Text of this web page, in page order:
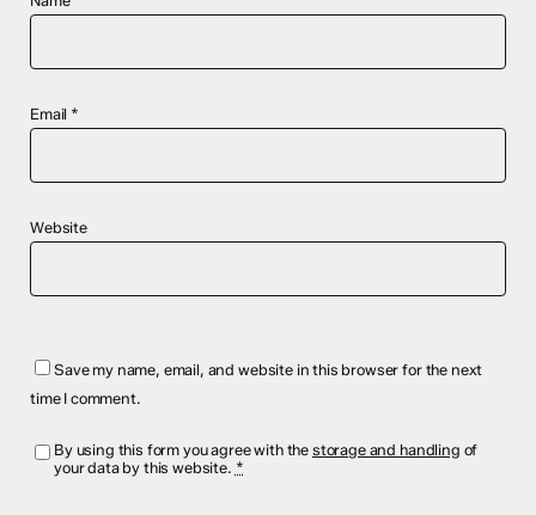
Email *
Website
Save my name, email, and website in this browser for the next
time I comment.
By using this form you agree with the storage and handling of
your data by this website. *